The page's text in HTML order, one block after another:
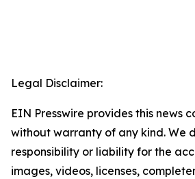
Legal Disclaimer:
EIN Presswire provides this news
without warranty of any kind. We
responsibility or liability for the
images, videos, licenses,